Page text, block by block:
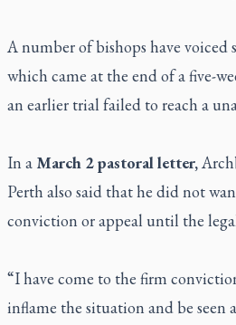
A number of bishops have voiced
which came at the end of a five-
an earlier trial failed to reach a
In a March 2 pastoral letter,
Perth also said that he did not
conviction or appeal until the
“I have come to the firm
inflame the situation and be seen